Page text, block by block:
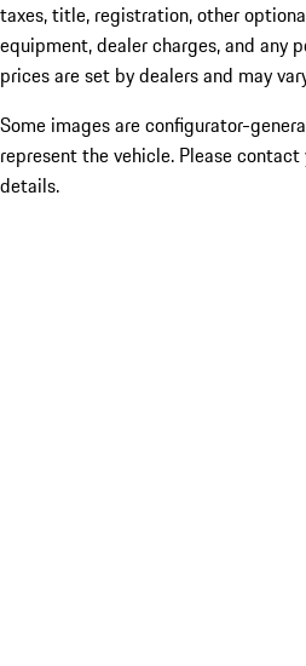
taxes, title, registration, other
equipment, dealer charges, and any
prices are set by dealers and may
Some images are configurator-
represent the vehicle. Please
details.